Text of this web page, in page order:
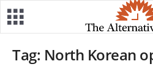
Tag: North Korean